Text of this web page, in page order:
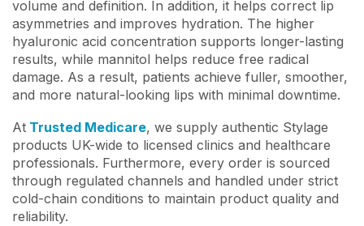
volume and definition. In addition, it helps correct lip
asymmetries and improves hydration. The higher
hyaluronic acid concentration supports longer-lasting
results, while mannitol helps reduce free radical
damage. As a result, patients achieve fuller, smoother,
and more natural-looking lips with minimal downtime.
At Trusted Medicare, we supply authentic Stylage
products UK-wide to licensed clinics and healthcare
professionals. Furthermore, every order is sourced
through regulated channels and handled under strict
cold-chain conditions to maintain product quality and
reliability.